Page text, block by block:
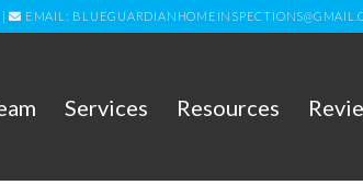
| EMAIL:
Services Resources